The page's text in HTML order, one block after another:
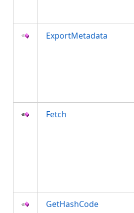
ExportMetadata
Fetch
GetHashCode